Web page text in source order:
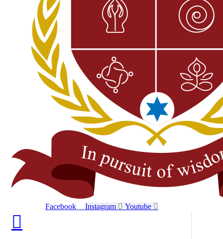
Facebook Instagram Youtube